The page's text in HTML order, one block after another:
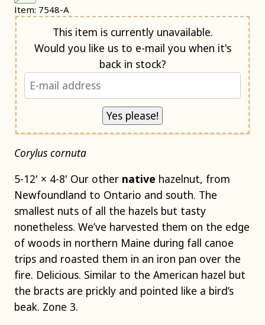
Item: 7548-A
Notify me when back in stock
This item is currently unavailable.
Would you like us to e-mail you when it's
back in stock?
Corylus cornuta
5-12' × 4-8' Our other native hazelnut, from
Newfoundland to Ontario and south. The
smallest nuts of all the hazels but tasty
nonetheless. We’ve harvested them on the edge
of woods in northern Maine during fall canoe
trips and roasted them in an iron pan over the
fire. Delicious. Similar to the American hazel but
the bracts are prickly and pointed like a bird’s
beak. Zone 3.